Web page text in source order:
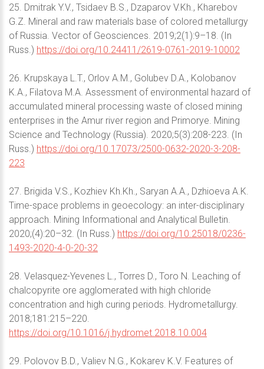
25. Dmitrak Y.V., Tsidaev B.S., Dzaparov V.Kh., Kharebov
G.Z. Mineral and raw materials base of colored metallurgy
of Russia. Vector of Geosciences. 2019;2(1):9–18. (In
Russ.) https://doi.org/10.24411/2619-0761-2019-10002
26. Krupskaya L.T., Orlov A.M., Golubev D.A., Kolobanov
K.A., Filatova M.A. Assessment of environmental hazard of
accumulated mineral processing waste of closed mining
enterprises in the Amur river region and Primorye. Mining
Science and Technology (Russia). 2020;5(3):208-223. (In
Russ.) https://doi.org/10.17073/2500-0632-2020-3-208-
223
27. Brigida V.S., Kozhiev Kh.Kh., Saryan A.A., Dzhioeva A.K.
Time-space problems in geoecology: an inter-disciplinary
approach. Mining Informational and Analytical Bulletin.
2020;(4):20–32. (In Russ.) https://doi.org/10.25018/0236-
1493-2020-4-0-20-32
28. Velasquez-Yevenes L., Torres D., Toro N. Leaching of
chalcopyrite ore agglomerated with high chloride
concentration and high curing periods. Hydrometallurgy.
2018;181:215–220.
https://doi.org/10.1016/j.hydromet.2018.10.004
29. Polovov B.D., Valiev N.G., Kokarev K.V. Features of